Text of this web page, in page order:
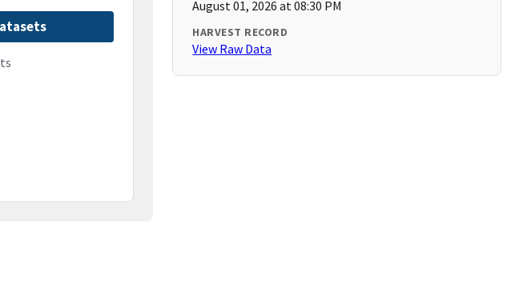
August 01, 2026 at 08:30 PM
HARVEST RECORD
View Raw Data